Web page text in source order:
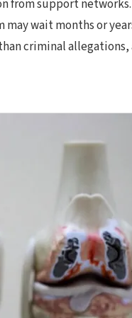
from support
wait months or
criminal